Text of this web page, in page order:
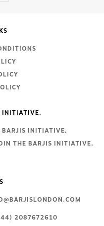
INITIATIVE.
BARJIS INITIATIVE.
THE BARJIS INITIATIVE.
2087672610